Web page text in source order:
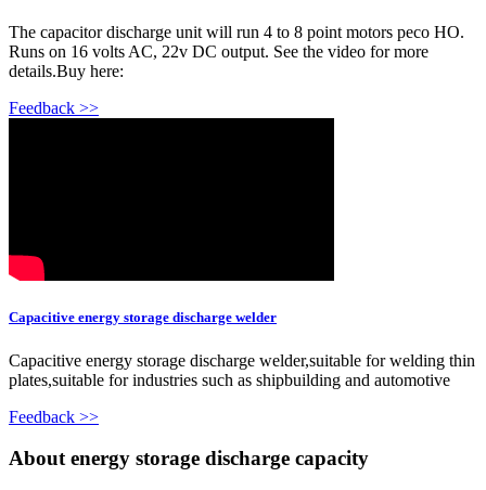
The capacitor discharge unit will run 4 to 8 point motors peco HO.
Runs on 16 volts AC, 22v DC output. See the video for more
details.Buy here:
Feedback >>
Capacitive energy storage discharge welder
Capacitive energy storage discharge welder,suitable for welding thin
plates,suitable for industries such as shipbuilding and automotive
Feedback >>
About energy storage discharge capacity